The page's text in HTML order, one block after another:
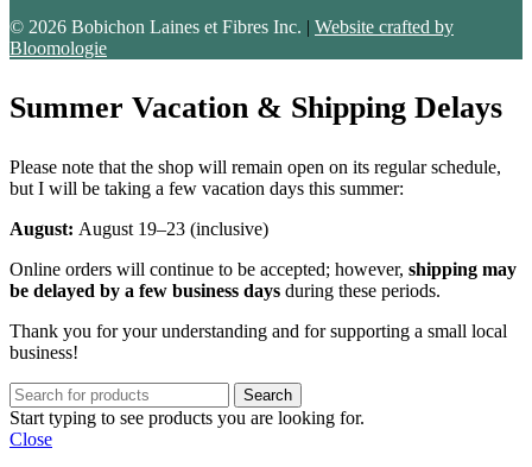
© 2026 Bobichon Laines et Fibres Inc. | Website crafted by
Bloomologie
Summer Vacation & Shipping Delays
Please note that the shop will remain open on its regular schedule,
but I will be taking a few vacation days this summer:
August: August 19–23 (inclusive)
Online orders will continue to be accepted; however, shipping may
be delayed by a few business days during these periods.
Thank you for your understanding and for supporting a small local
business!
Search
Start typing to see products you are looking for.
Close